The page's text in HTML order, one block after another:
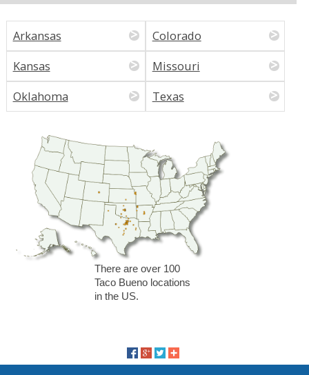
Arkansas
Colorado
Kansas
Missouri
Oklahoma
Texas
There are over 100
Taco Bueno locations
in the US.